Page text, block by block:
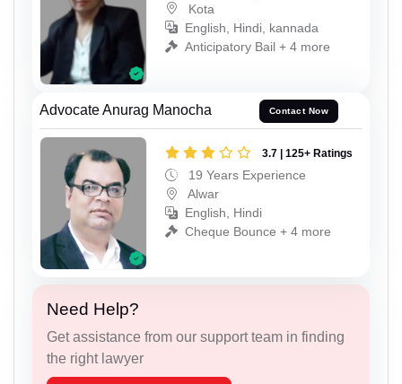
Kota
English, Hindi, kannada
Anticipatory Bail + 4 more
Advocate Anurag Manocha Contact Now
3.7 | 125+ Ratings
19 Years Experience
Alwar
English, Hindi
Cheque Bounce + 4 more
Need Help?
Get assistance from our support team in finding
the right lawyer